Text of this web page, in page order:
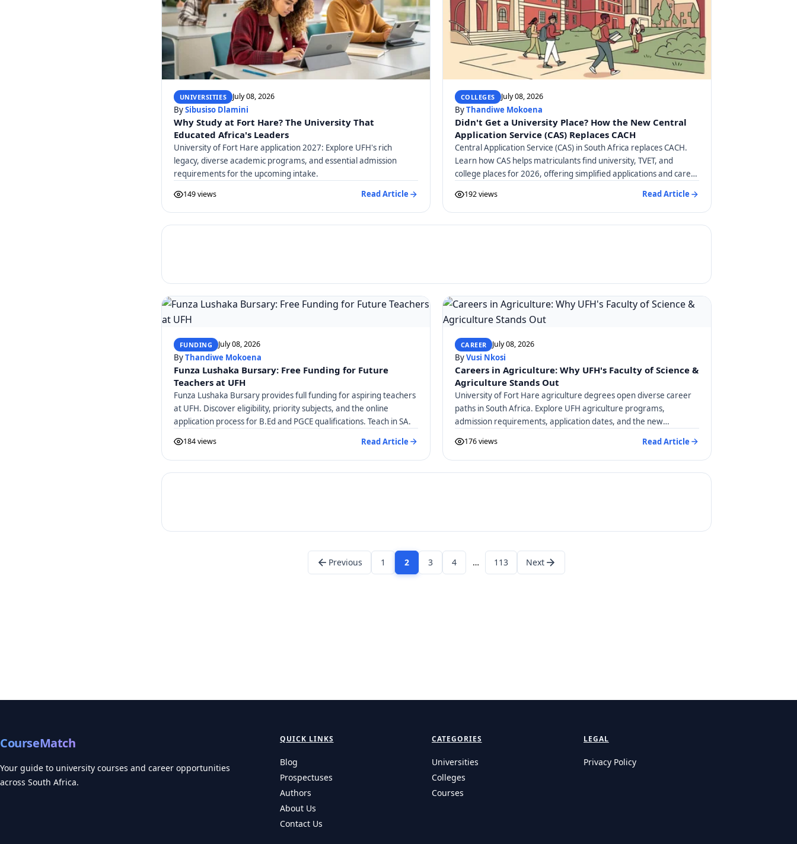
UNIVERSITIES July 08, 2026
BySibusiso Dlamini
Why Study at Fort Hare? The University That
Educated Africa's Leaders
University of Fort Hare application 2027: Explore UFH's rich
legacy, diverse academic programs, and essential admission
requirements for the upcoming intake.
149 views Read Article
COLLEGES July 08, 2026
ByThandiwe Mokoena
Didn't Get a University Place? How the New Central
Application Service (CAS) Replaces CACH
Central Application Service (CAS) in South Africa replaces CACH.
Learn how CAS helps matriculants find university, TVET, and
college places for 2026, offering simplified applications and career
192 views Read Article
FUNDING July 08, 2026
ByThandiwe Mokoena
Funza Lushaka Bursary: Free Funding for Future
Teachers at UFH
Funza Lushaka Bursary provides full funding for aspiring teachers
at UFH. Discover eligibility, priority subjects, and the online
application process for B.Ed and PGCE qualifications. Teach in SA.
184 views Read Article
CAREER July 08, 2026
ByVusi Nkosi
Careers in Agriculture: Why UFH's Faculty of Science &
Agriculture Stands Out
University of Fort Hare agriculture degrees open diverse career
paths in South Africa. Explore UFH agriculture programs,
admission requirements, application dates, and the new
176 views Read Article
Previous 1 2 3 4 … 113 Next
CourseMatch
Your guide to university courses and career opportunities
across South Africa.
QUICK LINKS
Blog
Prospectuses
Authors
About Us
Contact Us
CATEGORIES
Universities
Colleges
Courses
LEGAL
Privacy Policy